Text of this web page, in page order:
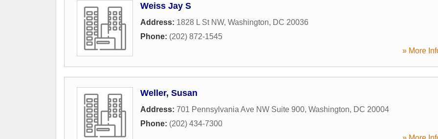
Weiss Jay S
Address: 1828 L St NW, Washington, DC 20036
Phone: (202) 872-1545
» More
Weller, Susan
Address: 701 Pennsylvania Ave NW Suite 900, Washington, DC 20004
Phone: (202) 434-7300